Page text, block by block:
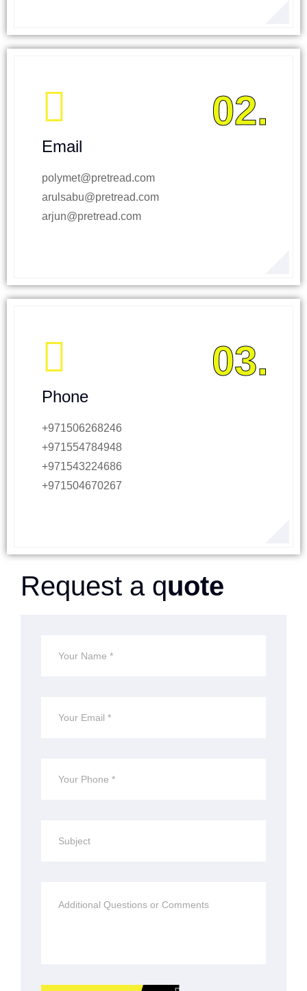
02.
Email
polymet@pretread.com
arulsabu@pretread.com
arjun@pretread.com
03.
Phone
+971506268246
+971554784948
+971543224686
+971504670267
Request a quote